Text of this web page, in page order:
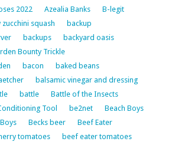
2022
Azealia Banks
B-legit
zucchini squash
backup
backups
backyard oasis
Bounty Trickle
bacon
baked beans
balsamic vinegar and dressing
battle
Battle of the Insects
Tool
be2net
Beach Boys
Becks beer
Beef Eater
tomatoes
beef eater tomatoes